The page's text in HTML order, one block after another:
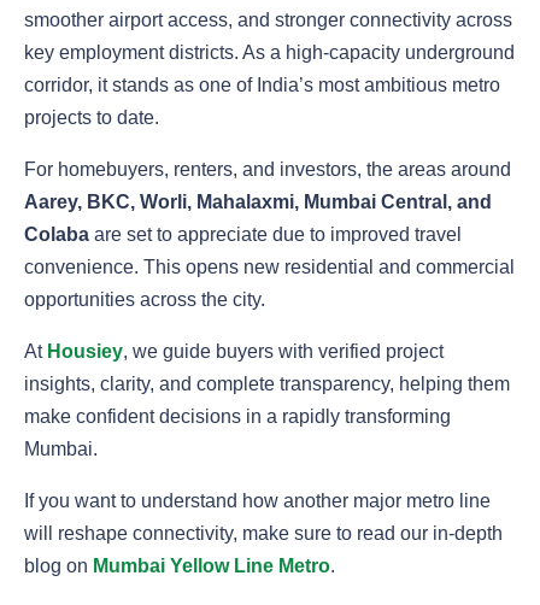
smoother airport access, and stronger connectivity across
key employment districts. As a high-capacity underground
corridor, it stands as one of India’s most ambitious metro
projects to date.
For homebuyers, renters, and investors, the areas around
Aarey, BKC, Worli, Mahalaxmi, Mumbai Central, and
Colaba are set to appreciate due to improved travel
convenience. This opens new residential and commercial
opportunities across the city.
At Housiey, we guide buyers with verified project
insights, clarity, and complete transparency, helping them
make confident decisions in a rapidly transforming
Mumbai.
If you want to understand how another major metro line
will reshape connectivity, make sure to read our in-depth
blog on Mumbai Yellow Line Metro.